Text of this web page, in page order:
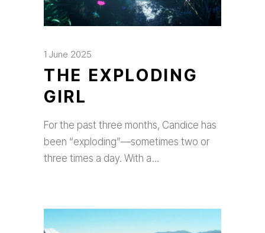
1 June 2025
THE EXPLODING
GIRL
For the past three months, Candice has
been “exploding”—sometimes two or
three times a day. With a